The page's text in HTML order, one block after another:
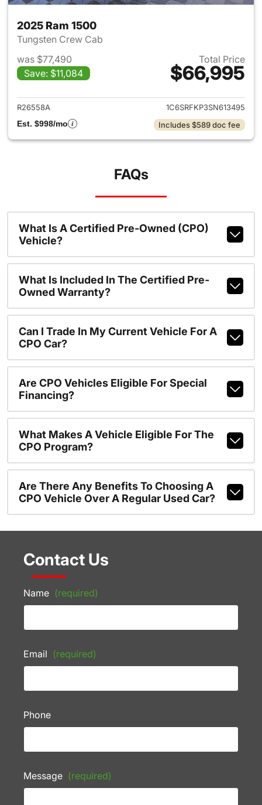
2025 Ram 1500
Tungsten Crew Cab
was $77,490
Save: $11,084
Total Price
$66,995
View details for 2025 Ram
R26558A
1C6SRFKP3SN613495
Est. $998/mo
Includes $589 doc fee
FAQs
What Is A Certified Pre-Owned (CPO)
Vehicle?
What Is Included In The Certified Pre-
Owned Warranty?
Can I Trade In My Current Vehicle For A
CPO Car?
Are CPO Vehicles Eligible For Special
Financing?
What Makes A Vehicle Eligible For The
CPO Program?
Are There Any Benefits To Choosing A
CPO Vehicle Over A Regular Used Car?
Contact Us
Name (required)
Email (required)
Phone
Message (required)